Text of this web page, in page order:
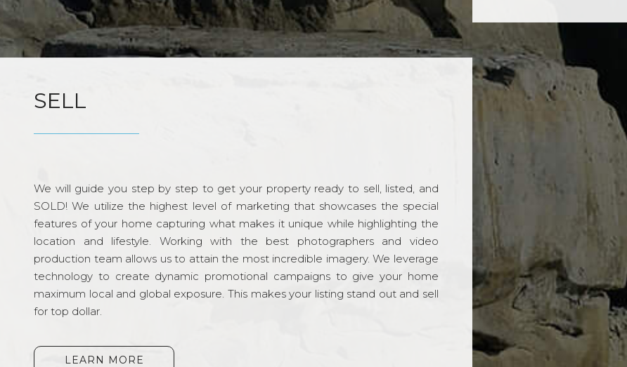
SELL
We will guide you step by step to get your property ready to sell, listed, and
SOLD! We utilize the highest level of marketing that showcases the special
features of your home capturing what makes it unique while highlighting the
location and lifestyle. Working with the best photographers and video
production team allows us to attain the most incredible imagery. We leverage
technology to create dynamic promotional campaigns to give your home
maximum local and global exposure. This makes your listing stand out and sell
for top dollar.
LEARN MORE